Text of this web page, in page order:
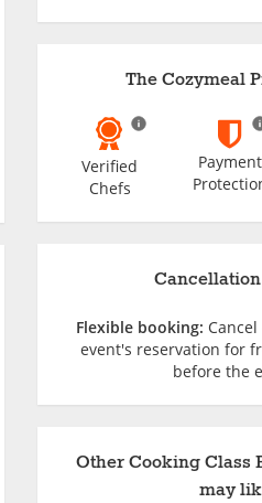
The Cozymeal
Verified
Chefs
Payment
Flexible booking:
event's reservation for
before the
Other Cooking Class
may